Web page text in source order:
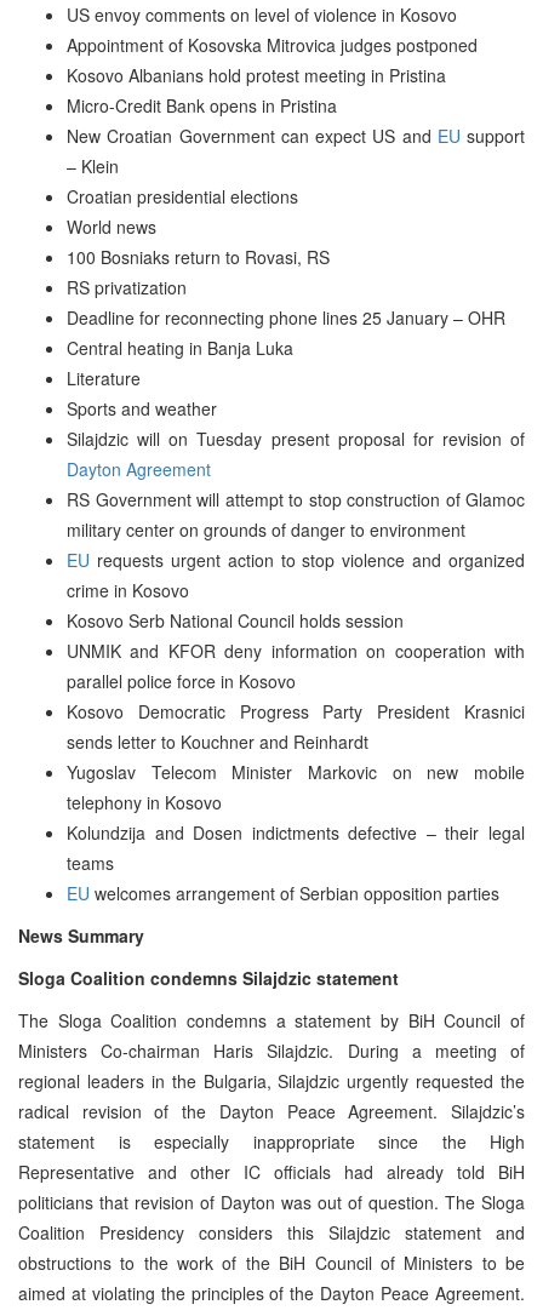
US envoy comments on level of violence in Kosovo
Appointment of Kosovska Mitrovica judges postponed
Kosovo Albanians hold protest meeting in Pristina
Micro-Credit Bank opens in Pristina
New Croatian Government can expect US and EU support
– Klein
Croatian presidential elections
World news
100 Bosniaks return to Rovasi, RS
RS privatization
Deadline for reconnecting phone lines 25 January – OHR
Central heating in Banja Luka
Literature
Sports and weather
Silajdzic will on Tuesday present proposal for revision of
Dayton Agreement
RS Government will attempt to stop construction of Glamoc
military center on grounds of danger to environment
EU requests urgent action to stop violence and organized
crime in Kosovo
Kosovo Serb National Council holds session
UNMIK and KFOR deny information on cooperation with
parallel police force in Kosovo
Kosovo Democratic Progress Party President Krasnici
sends letter to Kouchner and Reinhardt
Yugoslav Telecom Minister Markovic on new mobile
telephony in Kosovo
Kolundzija and Dosen indictments defective – their legal
teams
EU welcomes arrangement of Serbian opposition parties
News Summary
Sloga Coalition condemns Silajdzic statement
The Sloga Coalition condemns a statement by BiH Council of
Ministers Co-chairman Haris Silajdzic. During a meeting of
regional leaders in the Bulgaria, Silajdzic urgently requested the
radical revision of the Dayton Peace Agreement. Silajdzic’s
statement is especially inappropriate since the High
Representative and other IC officials had already told BiH
politicians that revision of Dayton was out of question. The Sloga
Coalition Presidency considers this Silajdzic statement and
obstructions to the work of the BiH Council of Ministers to be
aimed at violating the principles of the Dayton Peace Agreement.